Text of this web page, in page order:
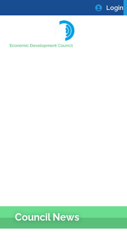
Login
Council News